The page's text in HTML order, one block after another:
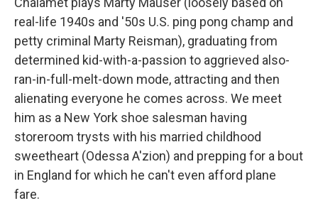
real-life 1940s and '50s U.S. ping pong champ and
petty criminal Marty Reisman), graduating from
determined kid-with-a-passion to aggrieved also-
ran-in-full-melt-down mode, attracting and then
alienating everyone he comes across. We meet
him as a New York shoe salesman having
storeroom trysts with his married childhood
sweetheart (Odessa A'zion) and prepping for a bout
in England for which he can't even afford plane
fare.